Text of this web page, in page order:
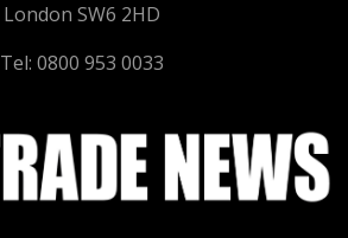
London SW6 2HD
Tel: 0800 953 0033